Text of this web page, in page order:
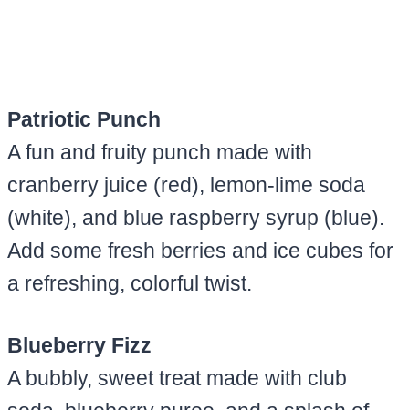
Patriotic Punch
A fun and fruity punch made with
cranberry juice (red), lemon-lime soda
(white), and blue raspberry syrup (blue).
Add some fresh berries and ice cubes for
a refreshing, colorful twist.
Blueberry Fizz
A bubbly, sweet treat made with club